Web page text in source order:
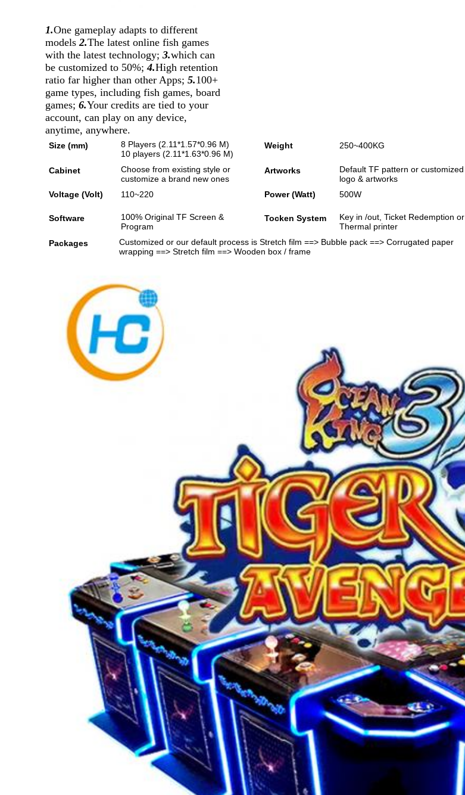
1.One gameplay adapts to different
models2.The latest online fish games
with the latest technology; 3.which can
be customized to 50%;4.High retention
ratio far higher than other Apps; 5.100+
game types, including fish games, board
games; 6.Your credits are tied to your
account, can play on any device,
anytime, anywhere.
Size (mm)
8 Players (2.11*1.57*0.96 M)
10 players (2.11*1.63*0.96 M)
Weight 250~400KG
Cabinet
Choose from existing style or
customize a brand new ones
Artworks
Default TF pattern or customized
logo & artworks
Voltage (Volt)
110~220 Power (Watt) 500W
Software
100% Original TF Screen &
Program
Tocken System
Key in /out, Ticket Redemption or
Thermal printer
Packages
Customized or our default process is Stretch film ==> Bubble pack ==> Corrugated paper
wrapping ==> Stretch film ==> Wooden box / frame